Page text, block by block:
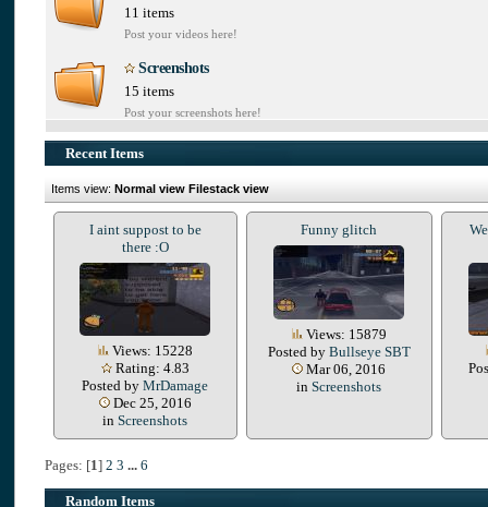
11 items
Post your videos here!
Screenshots
15 items
Post your screenshots here!
Recent Items
Items view: Normal view Filestack view
I aint suppost to be
there :O
Views: 15228
Rating: 4.83
Posted by MrDamage
Dec 25, 2016
in Screenshots
Funny glitch
Views: 15879
Posted by Bullseye SBT
Mar 06, 2016
in Screenshots
Pages: [1] 2 3 ... 6
Random Items